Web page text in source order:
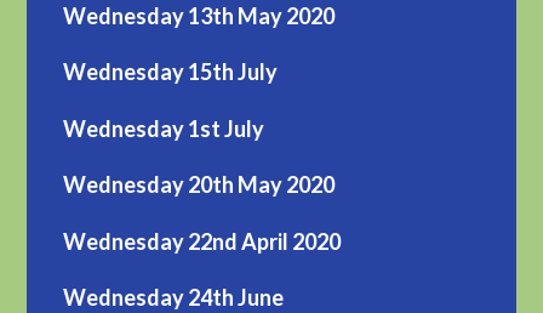
Wednesday 13th May 2020
Wednesday 15th July
Wednesday 1st July
Wednesday 20th May 2020
Wednesday 22nd April 2020
Wednesday 24th June